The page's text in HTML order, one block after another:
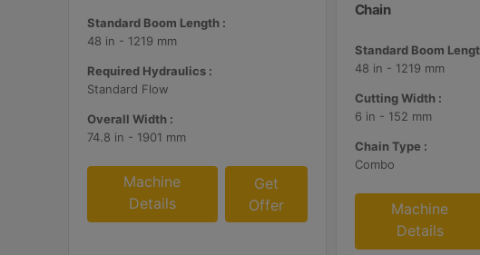
Standard Boom Length :
48 in - 1219 mm
Required Hydraulics :
Standard Flow
Overall Width :
74.8 in - 1901 mm
Machine
Details
Get
Offer
Chain
Standard Boom
48 in - 1219 mm
Cutting Width :
6 in - 152 mm
Chain Type :
Combo
Machine
Details